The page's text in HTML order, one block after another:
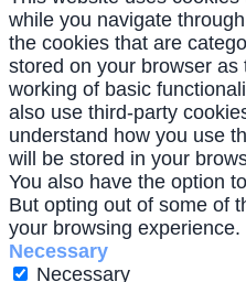
while you navigate
the cookies that are
stored on your browser
working of basic
also use third-party
understand how you use
will be stored in your
You also have the option
But opting out of some of
your browsing experience.
Necessary
Necessary